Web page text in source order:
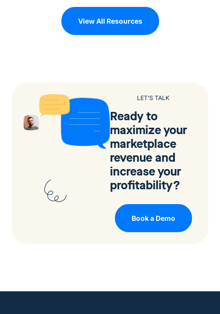
View All Resources
LET’S TALK
Ready to
maximize your
marketplace
revenue and
increase your
profitability?
Book a Demo